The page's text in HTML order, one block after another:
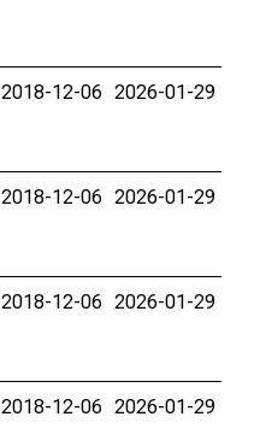
2018-12-06 2026-01-29
2018-12-06 2026-01-29
2018-12-06 2026-01-29
2018-12-06 2026-01-29